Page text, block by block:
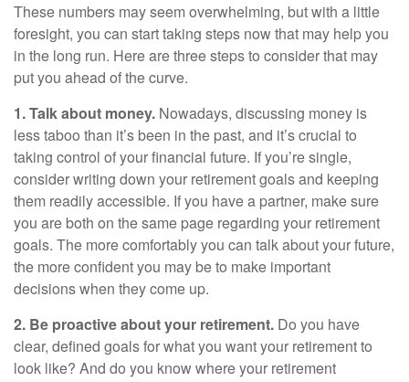
These numbers may seem overwhelming, but with a little
foresight, you can start taking steps now that may help you
in the long run. Here are three steps to consider that may
put you ahead of the curve.
1. Talk about money. Nowadays, discussing money is
less taboo than it’s been in the past, and it’s crucial to
taking control of your financial future. If you’re single,
consider writing down your retirement goals and keeping
them readily accessible. If you have a partner, make sure
you are both on the same page regarding your retirement
goals. The more comfortably you can talk about your future,
the more confident you may be to make important
decisions when they come up.
2. Be proactive about your retirement. Do you have
clear, defined goals for what you want your retirement to
look like? And do you know where your retirement